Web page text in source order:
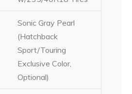
Sonic Gray Pearl
(Hatchback
Sport/Touring
Exclusive Color,
Optional)